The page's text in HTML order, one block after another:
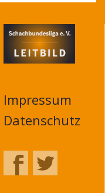
Impressum
Datenschutz